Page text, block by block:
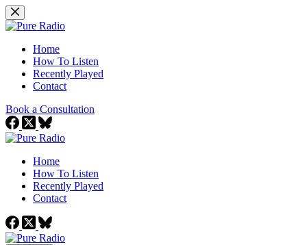
Skip
to
Home
How To Listen
Recently Played
Contact
Book a Consultation
Home
How To Listen
Recently Played
Contact